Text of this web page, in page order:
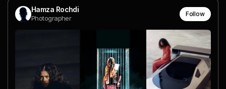
Hamza Rochdi
Photographer
Follow